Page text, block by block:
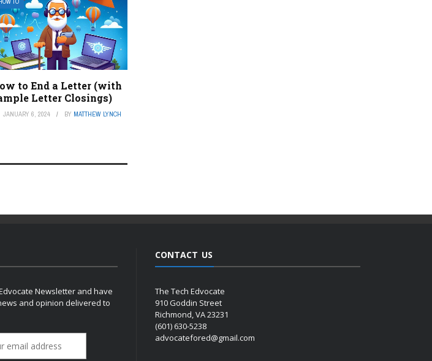
to End a Letter (with
Letter Closings)
JANUARY 6, 2024 BY MATTHEW LYNCH
Newsletter and have
and opinion delivered to
CONTACT US
The Tech Edvocate
910 Goddin Street
Richmond, VA 23231
(601) 630-5238
advocatefored@gmail.com